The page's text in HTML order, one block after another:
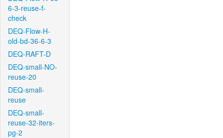
6-3-reuse-f-
check
DEQ-Flow-H-
old-bd-36-6-3
DEQ-RAFT-D
DEQ-small-NO-
reuse-20
DEQ-small-
reuse
DEQ-small-
reuse-32-iters-
pg-2